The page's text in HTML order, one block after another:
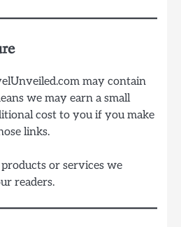
may contain
we may earn a small
cost to you if you make
links.
or services we
readers.